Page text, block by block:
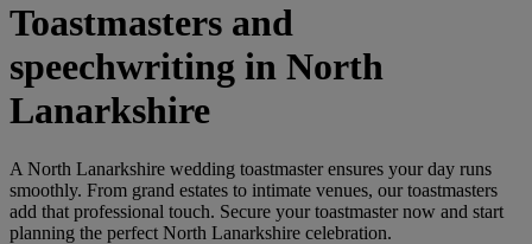
Toastmasters and
speechwriting in North
Lanarkshire
A North Lanarkshire wedding toastmaster ensures your day runs
smoothly. From grand estates to intimate venues, our toastmasters
add that professional touch. Secure your toastmaster now and start
planning the perfect North Lanarkshire celebration.